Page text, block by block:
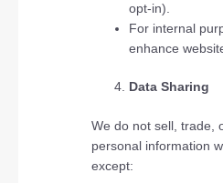
opt-in).
For internal
enhance
Data Sharing
We do not sell, trade,
personal information
except: